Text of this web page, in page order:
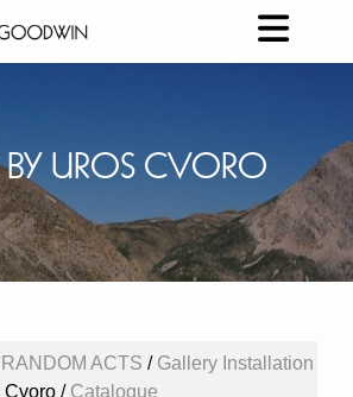
BY UROS CVORO
RANDOM ACTS / Gallery Installation
Cvoro / Catalogue